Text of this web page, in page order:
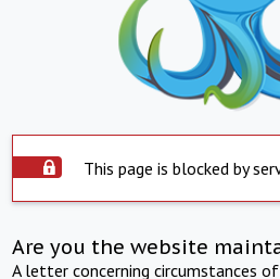
This page is blocked by
Are you the website
A letter concerning circumstances